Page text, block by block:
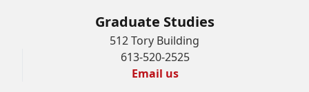
Graduate Studies
512 Tory Building
613-520-2525
Email us